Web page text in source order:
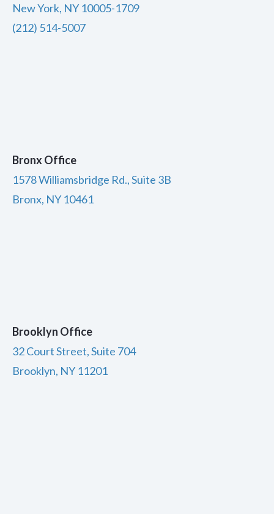
New York, NY 10005-1709
(212) 514-5007
Bronx Office
1578 Williamsbridge Rd., Suite 3B
Bronx, NY 10461
Brooklyn Office
32 Court Street, Suite 704
Brooklyn, NY 11201